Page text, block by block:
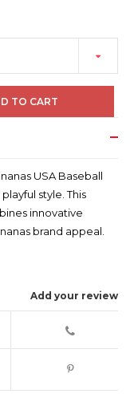
TO CART
USA Baseball
style. This
innovative
brand appeal.
Add your review